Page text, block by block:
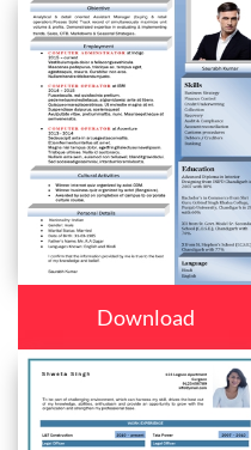
Download